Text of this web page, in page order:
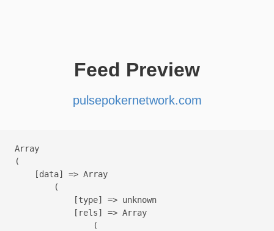
Feed Preview
pulsepokernetwork.com
Array
(
    [data] => Array
        (
            [type] => unknown
            [rels] => Array
                (